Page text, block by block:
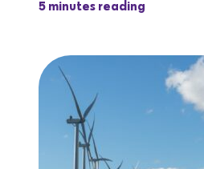
5 minutes reading